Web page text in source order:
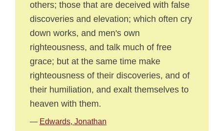
others; those that are deceived with false
discoveries and elevation; which often cry
down works, and men's own
righteousness, and talk much of free
grace; but at the same time make
righteousness of their discoveries, and of
their humiliation, and exalt themselves to
heaven with them.
— Edwards, Jonathan